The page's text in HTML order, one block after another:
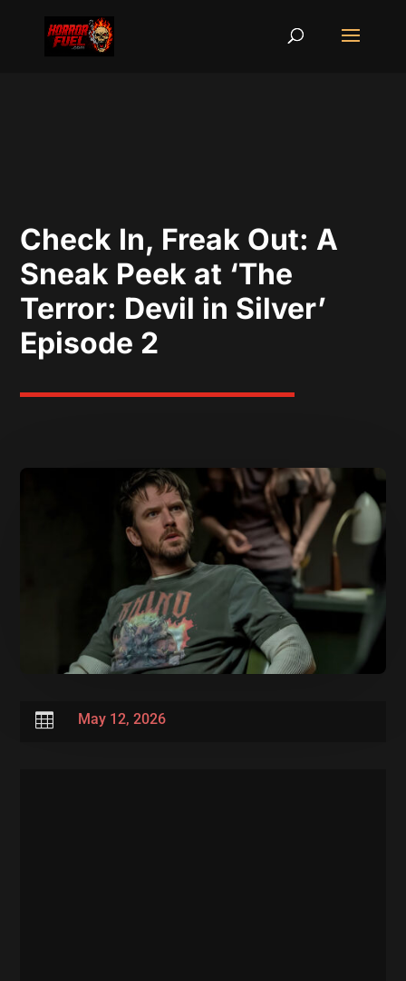
Check In, Freak Out: A
Sneak Peek at ‘The
Terror: Devil in Silver’
Episode 2
 May 12, 2026